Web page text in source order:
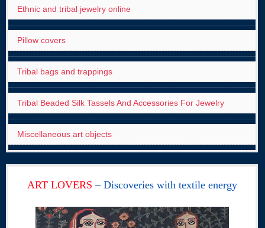
Ethnic and tribal jewelry online
Pillow covers
Tribal bags and trappings
Tribal Beaded Silk Tassels And Accessories For Jewelry
Miscellaneous art objects
ART LOVERS– Discoveries with textile energy